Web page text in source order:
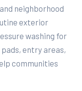
neighborhood
exterior
washing for
entry areas,
communities